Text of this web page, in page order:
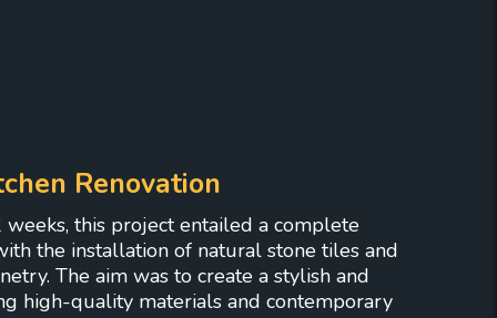
Renovation
this project entailed a complete
the installation of natural stone tiles and
The aim was to create a stylish and
high-quality materials and contemporary